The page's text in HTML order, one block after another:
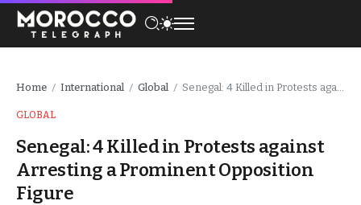
Home / International / Global / Senegal: 4 Killed in Protests against Arresting a Prominent Opposition Figure
GLOBAL
Senegal: 4 Killed in Protests against
Arresting a Prominent Opposition
Figure